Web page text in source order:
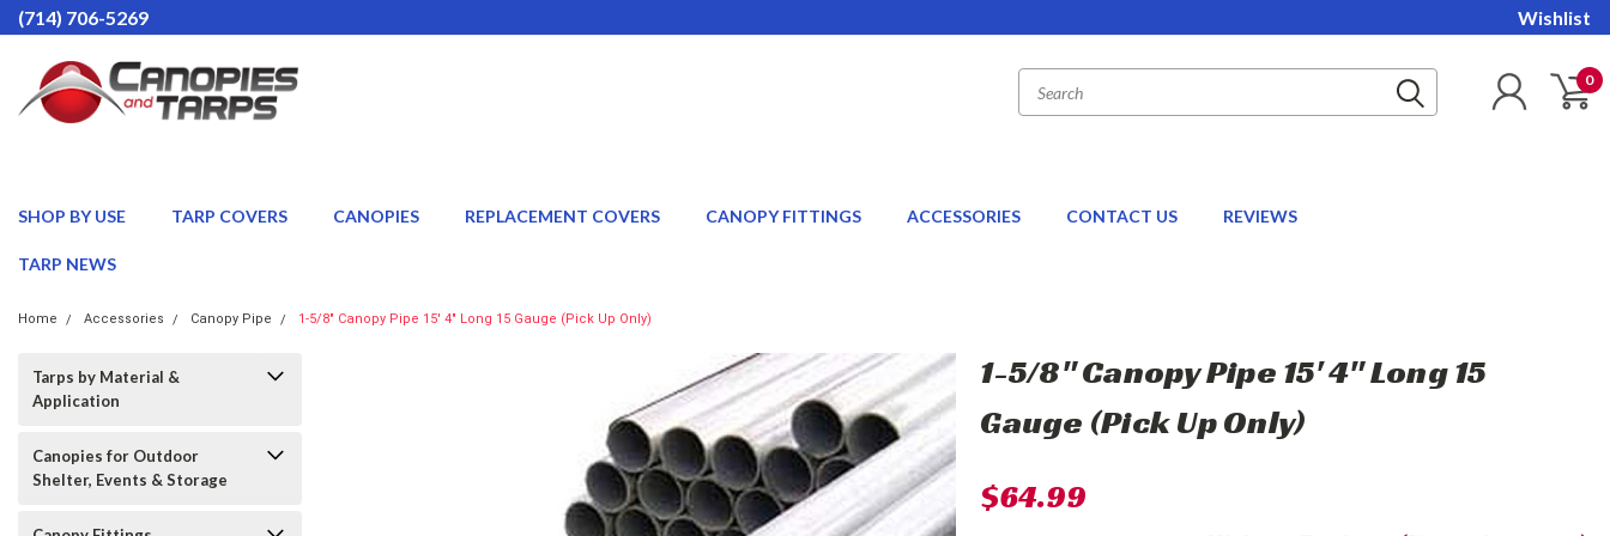
(714) 706-5269 Wishlist
0
SHOP BY USE TARP COVERS CANOPIES REPLACEMENT COVERS CANOPY FITTINGS ACCESSORIES CONTACT US REVIEWS
TARP NEWS
Home Accessories Canopy Pipe 1-5/8" Canopy Pipe 15' 4" Long 15 Gauge (Pick Up Only)
Tarps by Material &
Application
Canopies for Outdoor
Shelter, Events & Storage
1-5/8" Canopy Pipe 15' 4" Long 15
Gauge (Pick Up Only)
$64.99